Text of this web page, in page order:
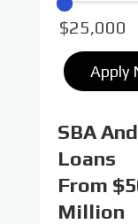
Apply
SBA
Loans
From
Million